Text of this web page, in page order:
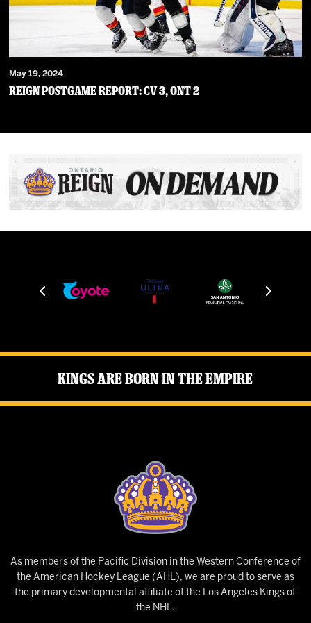
May 19, 2024
Reign Postgame Report: CV 3, ONT 2
Kings Are Born in the Empire
As members of the Pacific Division in the Western Conference of
the American Hockey League (AHL), we are proud to serve as
the primary developmental affiliate of the Los Angeles Kings of
the NHL.